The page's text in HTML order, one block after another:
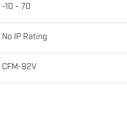
-10 ~ 70
No IP Rating
CFM-92V